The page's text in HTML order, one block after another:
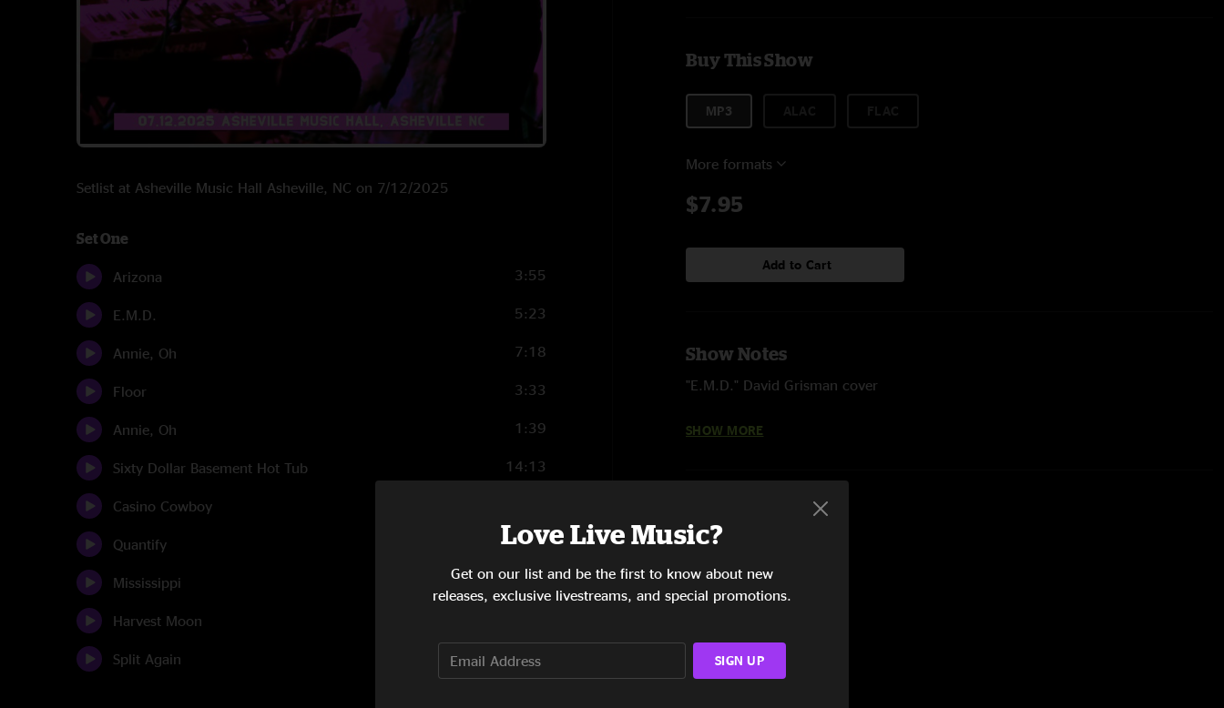
Setlist at Asheville Music Hall Asheville, NC on 7/12/2025
Set One
Arizona 3:55
E.M.D. 5:23
Annie, Oh 7:18
Floor 3:33
Annie, Oh 1:39
Sixty Dollar Basement Hot Tub 14:13
Casino Cowboy
Quantify 12:09
Mississippi 4:38
Harvest Moon
Split Again 4:55
Buy This Show
MP3
More formats
$7.95
Add to Cart
Show Notes
"E.M.D." David Grisman cover
SHOW MORE
Love Live Music?
Get on our list and be the first to know about new
releases, exclusive livestreams, and special promotions.
SIGN UP